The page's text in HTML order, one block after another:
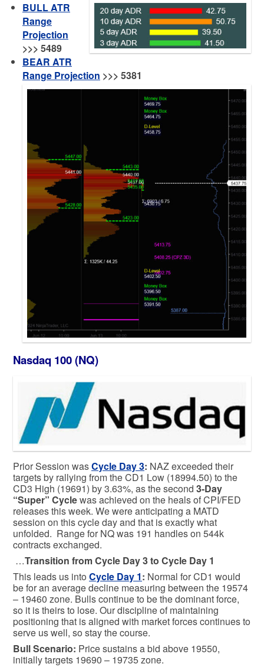
BULL ATR
Range
Projection
>>> 5489
BEAR ATR
Range Projection >>> 5381
Nasdaq 100 (NQ)
Prior Session wasCycle Day 3: NAZ exceeded their
targets by rallying from the CD1 Low (18994.50) to the
CD3 High (19691) by 3.63%, as the second 3-Day
“Super” Cyclewas achieved on the heals of CPI/FED
releases this week. We were anticipating a MATD
session on this cycle day and that is exactly what
unfolded. Range for NQ was 191 handles on 544k
contracts exchanged.
…Transition from Cycle Day 3 to Cycle Day 1
This leads us into Cycle Day 1: Normal for CD1 would
be for an average decline measuring between the 19574
– 19460 zone. Bulls continue to be the dominant force,
so it is theirs to lose. Our discipline of maintaining
positioning that is aligned with market forces continues to
serve us well, so stay the course.
BullScenario: Price sustains a bid above 19550,
initially targets 19690 – 19735 zone.